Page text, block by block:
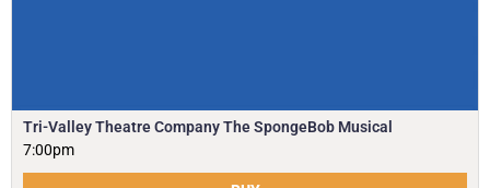
Tri-Valley Theatre Company The SpongeBob Musical
7:00pm